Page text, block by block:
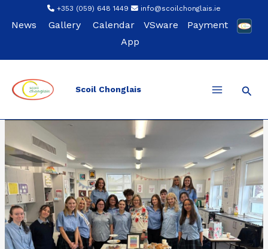
+353 (059) 648 1449 info@scoilchonglais.ie
News Gallery Calendar VSware
Payment
App
Scoil Chonglais